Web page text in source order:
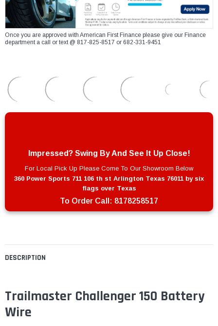
DESCRIPTION
Trailmaster Challenger 150 Battery
Wire
Once you are approved with American First Finance please give our Finance
department a call or text @ 817-825-8517 or 682-331-9451
Impressed? Swing By And See It Up Close!
For Local Pick Up Please Come To Our Showroom Below
360 Power Sports 711 106 th st Arlington Texas 76011 by six
flags over Texas
To Order Call: 8178258517